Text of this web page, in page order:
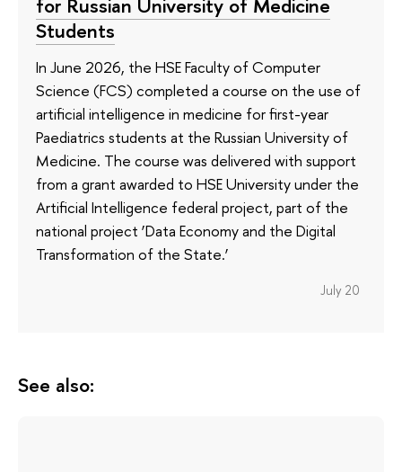
for Russian University of Medicine
Students
In June 2026, the HSE Faculty of Computer
Science (FCS) completed a course on the use of
artificial intelligence in medicine for first-year
Paediatrics students at the Russian University of
Medicine. The course was delivered with support
from a grant awarded to HSE University under the
Artificial Intelligence federal project, part of the
national project ‘Data Economy and the Digital
Transformation of the State.’
July 20
See also: